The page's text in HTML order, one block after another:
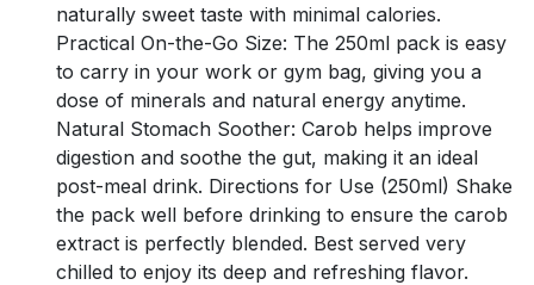
naturally sweet taste with minimal calories.
Practical On-the-Go Size: The 250ml pack is easy
to carry in your work or gym bag, giving you a
dose of minerals and natural energy anytime.
Natural Stomach Soother: Carob helps improve
digestion and soothe the gut, making it an ideal
post-meal drink. Directions for Use (250ml) Shake
the pack well before drinking to ensure the carob
extract is perfectly blended. Best served very
chilled to enjoy its deep and refreshing flavor.